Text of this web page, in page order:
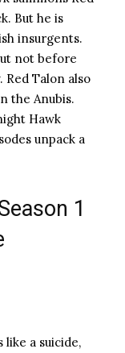
But he is
insurgents.
not before
Red Talon also
the Anubis.
Hawk
unpack a
1
like a suicide,